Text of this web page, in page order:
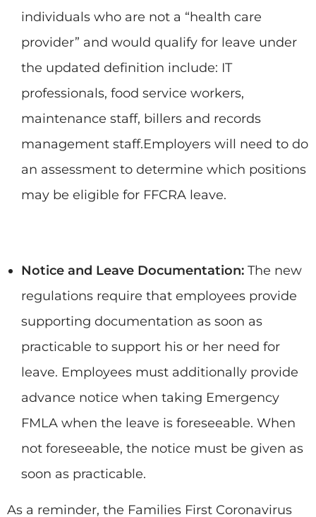
individuals who are not a “health care
provider” and would qualify for leave under
the updated definition include: IT
professionals, food service workers,
maintenance staff, billers and records
management staff.Employers will need to do
an assessment to determine which positions
may be eligible for FFCRA leave.
Notice and Leave Documentation: The new
regulations require that employees provide
supporting documentation as soon as
practicable to support his or her need for
leave. Employees must additionally provide
advance notice when taking Emergency
FMLA when the leave is foreseeable. When
not foreseeable, the notice must be given as
soon as practicable.
As a reminder, the Families First Coronavirus